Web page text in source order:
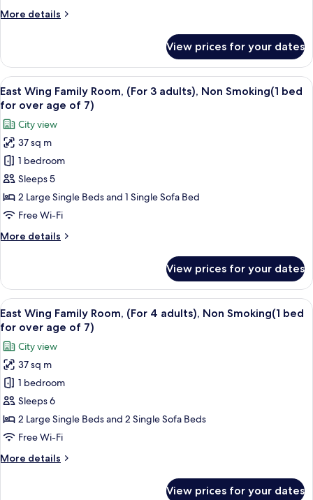
1-
Non-
Smoking
More details
More
Wing
Family
Room
(For
2
adults),
Non-
Smoking
View prices for your dates
View
all
photos
for
East
Wing
Family
Room,
(For
adults),
bed
for
over
age
of
7)
A hotel room with two beds, a desk, a
16
East Wing Family Room, (For 3 adults), Non Smoking(1 bed
for over age of 7)
City view
37 sq m
1 bedroom
Sleeps 5
2 Large Single Beds and 1 Single Sofa Bed
Free Wi-Fi
More details
More
Wing
Family
Room,
(For
adults),
Non
Smoking(1
bed
for
age
of
View prices for your dates
View
all
photos
for
East
Wing
Family
Room,
(For
adults),
Premium bedding, down duvets, in-
16
East Wing Family Room, (For 4 adults), Non Smoking(1 bed
for over age of 7)
City view
37 sq m
1 bedroom
Sleeps 6
2 Large Single Beds and 2 Single Sofa Beds
Free Wi-Fi
More details
More
View prices for your dates